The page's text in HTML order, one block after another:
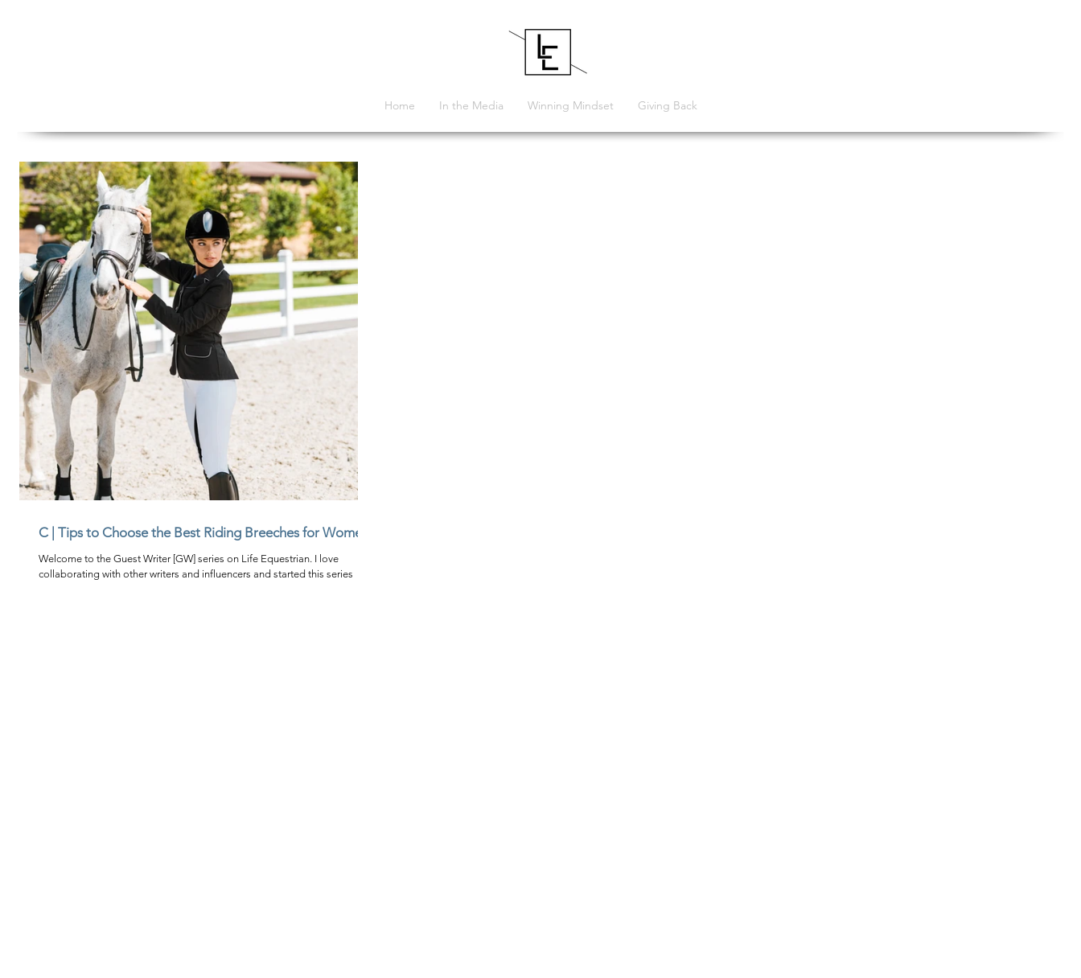
Home In the Media Winning Mindset Giving Back
C | Tips to Choose the Best Riding Breeches for Women
Welcome to the Guest Writer [GW] series on Life Equestrian. I love
collaborating with other writers and influencers and started this series